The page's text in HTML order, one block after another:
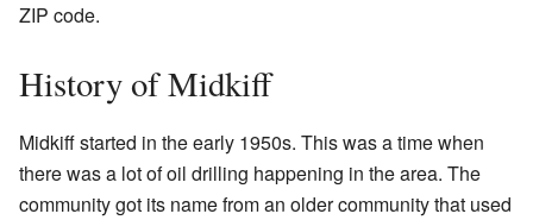
ZIP code.
History of Midkiff
Midkiff started in the early 1950s. This was a time when
there was a lot of oil drilling happening in the area. The
community got its name from an older community that used